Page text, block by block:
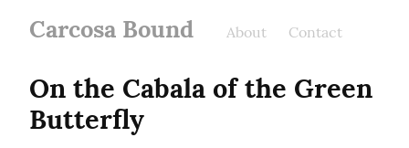
Carcosa Bound About Contact
On the Cabala of the Green
Butterfly